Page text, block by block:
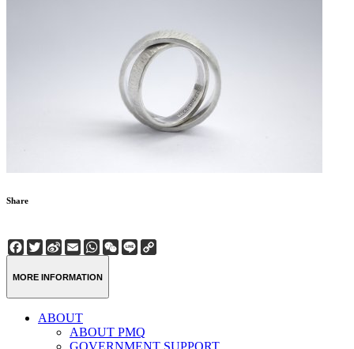
Share
Facebook
Twitter
Sina
Weibo
EmailWhatsApp
WeChat
Line
MORE INFORMATION
ABOUT
ABOUT PMQ